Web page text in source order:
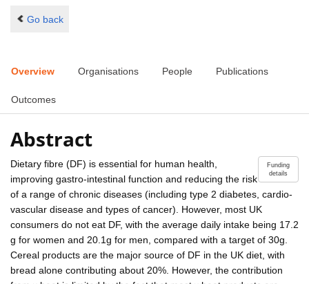
Go back
Overview Organisations People Publications
Outcomes
Abstract
Funding
details
Dietary fibre (DF) is essential for human health,
improving gastro-intestinal function and reducing the risk
of a range of chronic diseases (including type 2 diabetes, cardio-
vascular disease and types of cancer). However, most UK
consumers do not eat DF, with the average daily intake being 17.2
g for women and 20.1g for men, compared with a target of 30g.
Cereal products are the major source of DF in the UK diet, with
bread alone contributing about 20%. However, the contribution